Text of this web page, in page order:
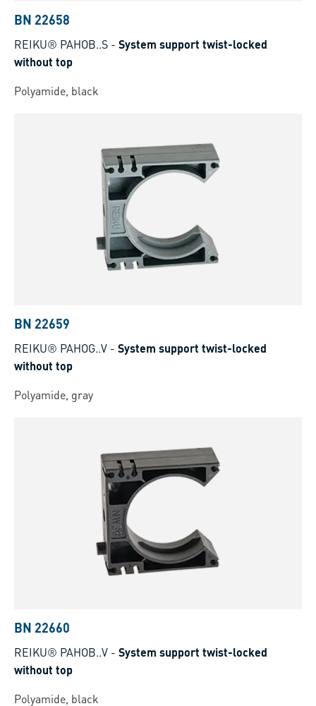
BN 22658
REIKU® PAHOB..S - System support twist-locked
without top
Polyamide, black
BN 22659
REIKU® PAHOG..V - System support twist-locked
without top
Polyamide, gray
BN 22660
REIKU® PAHOB..V - System support twist-locked
without top
Polyamide, black